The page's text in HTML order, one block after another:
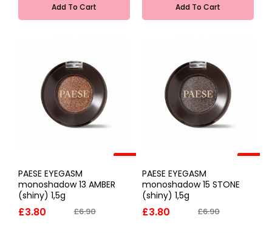
Add To Cart Add To Cart
-45%
PAESE EYEGASM
monoshadow 13 AMBER
(shiny) 1,5g
£3.80 £6.90
-45%
PAESE EYEGASM
monoshadow 15 STONE
(shiny) 1,5g
£3.80 £6.90